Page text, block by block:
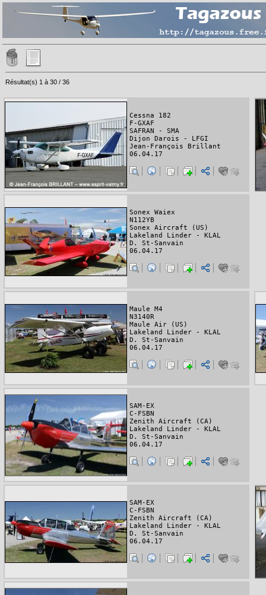
Résultat(s) 1 à 30 / 36
Cessna 182
F-GXAF
SAFRAN - SMA
Dijon Darois - LFGI
Jean-François Brillant
06.04.17
Sonex Waiex
N112YB
Sonex Aircraft (US)
Lakeland Linder - KLAL
D. St-Sanvain
06.04.17
Maule M4
N3140R
Maule Air (US)
Lakeland Linder - KLAL
D. St-Sanvain
06.04.17
SAM-EX
C-FSBN
Zenith Aircraft (CA)
Lakeland Linder - KLAL
D. St-Sanvain
06.04.17
SAM-EX
C-FSBN
Zenith Aircraft (CA)
Lakeland Linder - KLAL
D. St-Sanvain
06.04.17